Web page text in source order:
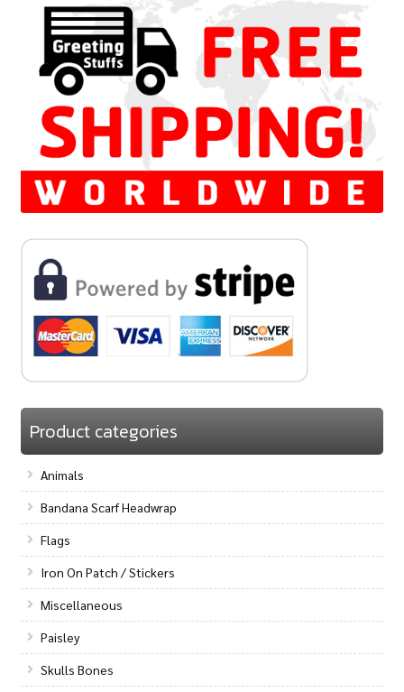
Product categories
Animals
Bandana Scarf Headwrap
Flags
Iron On Patch / Stickers
Miscellaneous
Paisley
Skulls Bones